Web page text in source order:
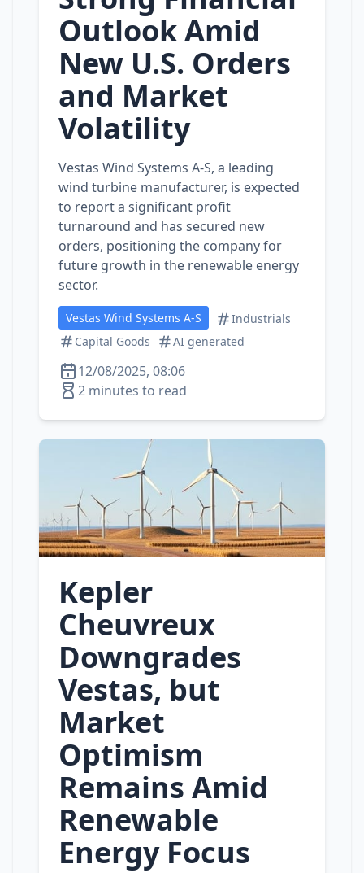
Outlook Amid
New U.S. Orders
and Market
Volatility
Vestas Wind Systems A-S, a leading
wind turbine manufacturer, is expected
to report a significant profit
turnaround and has secured new
orders, positioning the company for
future growth in the renewable energy
sector.
Vestas Wind Systems A-S
Industrials
Capital Goods
AI generated
12/08/2025, 08:06
2 minutes to read
Kepler
Cheuvreux
Downgrades
Vestas, but
Market
Optimism
Remains Amid
Renewable
Energy Focus